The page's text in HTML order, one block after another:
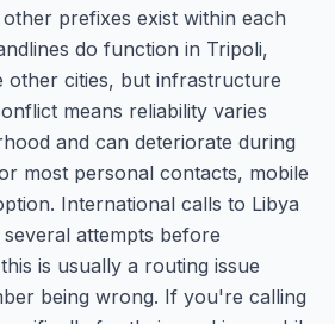
prefixes exist within each
do function in Tripoli,
other cities, but infrastructure
means reliability varies
and can deteriorate during
most personal contacts, mobile
International calls to Libya
attempts before
is usually a routing issue
being wrong. If you're calling